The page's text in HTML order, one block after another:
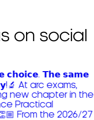
on social